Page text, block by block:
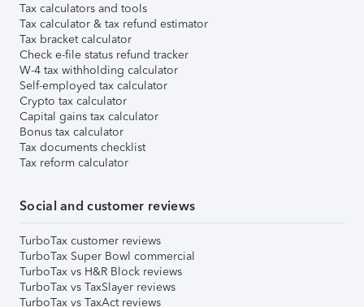
Tax calculators and tools
Tax calculator & tax refund estimator
Tax bracket calculator
Check e-file status refund tracker
W-4 tax withholding calculator
Self-employed tax calculator
Crypto tax calculator
Capital gains tax calculator
Bonus tax calculator
Tax documents checklist
Tax reform calculator
Social and customer reviews
TurboTax customer reviews
TurboTax Super Bowl commercial
TurboTax vs H&R Block reviews
TurboTax vs TaxSlayer reviews
TurboTax vs TaxAct reviews